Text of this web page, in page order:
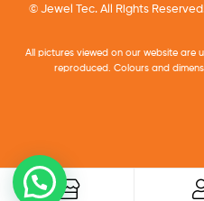
© Jewel Tec. All Rights
All pictures viewed on our website
reproduced. Colours and